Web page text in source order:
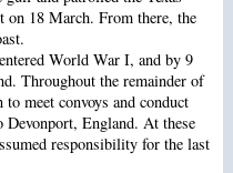
on 18 March. From there, the
World War I, and by 9
Throughout the remainder of
meet convoys and conduct
England. At these
responsibility for the last